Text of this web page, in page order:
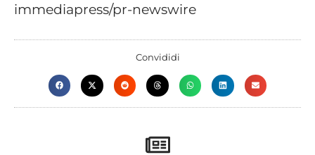
immediapress/pr-newswire
Convididi